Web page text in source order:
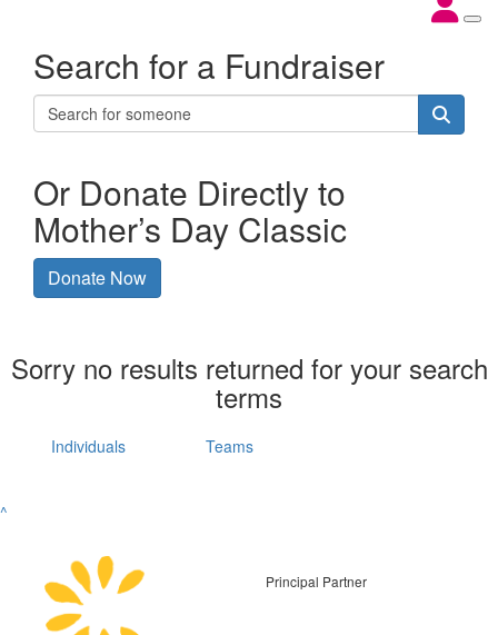
Search for a Fundraiser
Or Donate Directly to
Mother’s Day Classic
Donate Now
Sorry no results returned for your search
terms
Individuals Teams
^
Principal Partner